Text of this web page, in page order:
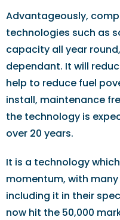
Advantageously,
technologies such as
capacity all year
dependant. It will
help to reduce fuel
install, maintenance
the technology is
over 20 years.
It is a technology
momentum, with
including it in their
now hit the 50,000